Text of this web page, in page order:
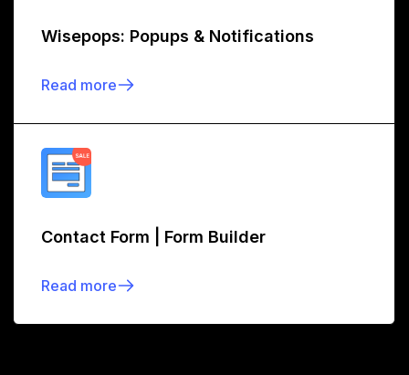
Wisepops: Popups & Notifications
Read more
Contact Form | Form Builder
Read more